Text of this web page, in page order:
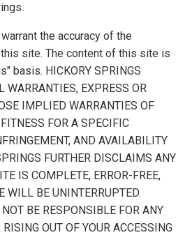
the accuracy of the
site. The content of this site is
basis. HICKORY SPRINGS
EXPRESS OR
IMPLIED WARRANTIES OF
FOR A SPECIFIC
AND AVAILABILITY
FURTHER DISCLAIMS ANY
IS COMPLETE, ERROR-FREE,
WILL BE UNINTERRUPTED.
BE RESPONSIBLE FOR ANY
OUT OF YOUR ACCESSING